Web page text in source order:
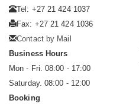
Tel: +27 21 424 1037
Fax: +27 21 424 1036
Contact by Mail
Business Hours
Mon - Fri. 08:00 - 17:00
Saturday. 08:00 - 12:00
Booking